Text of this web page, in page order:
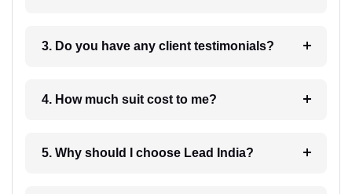
3. Do you have any client testimonials?
4. How much suit cost to me?
5. Why should I choose Lead India?